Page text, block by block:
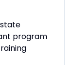
program